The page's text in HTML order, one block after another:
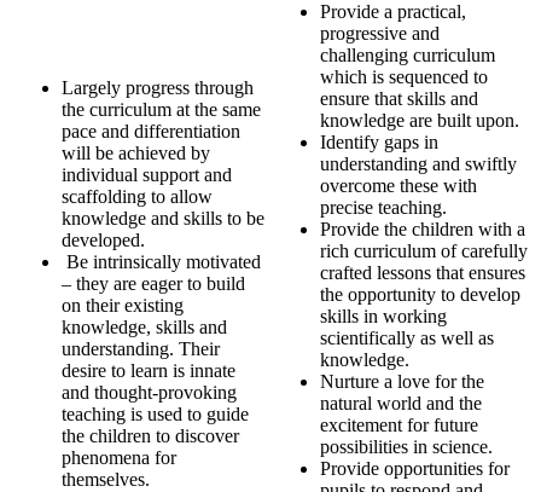
Largely progress through
the curriculum at the same
pace and differentiation
will be achieved by
individual support and
scaffolding to allow
knowledge and skills to be
developed.
Be intrinsically motivated
– they are eager to build
on their existing
knowledge, skills and
understanding. Their
desire to learn is innate
and thought-provoking
teaching is used to guide
the children to discover
phenomena for
themselves.
Provide a practical,
progressive and
challenging curriculum
which is sequenced to
ensure that skills and
knowledge are built upon.
Identify gaps in
understanding and swiftly
overcome these with
precise teaching.
Provide the children with a
rich curriculum of carefully
crafted lessons that ensures
the opportunity to develop
skills in working
scientifically as well as
knowledge.
Nurture a love for the
natural world and the
excitement for future
possibilities in science.
Provide opportunities for